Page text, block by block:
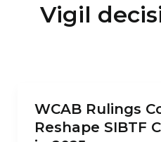
Vigil
WCAB Rulings
Reshape SIBTF